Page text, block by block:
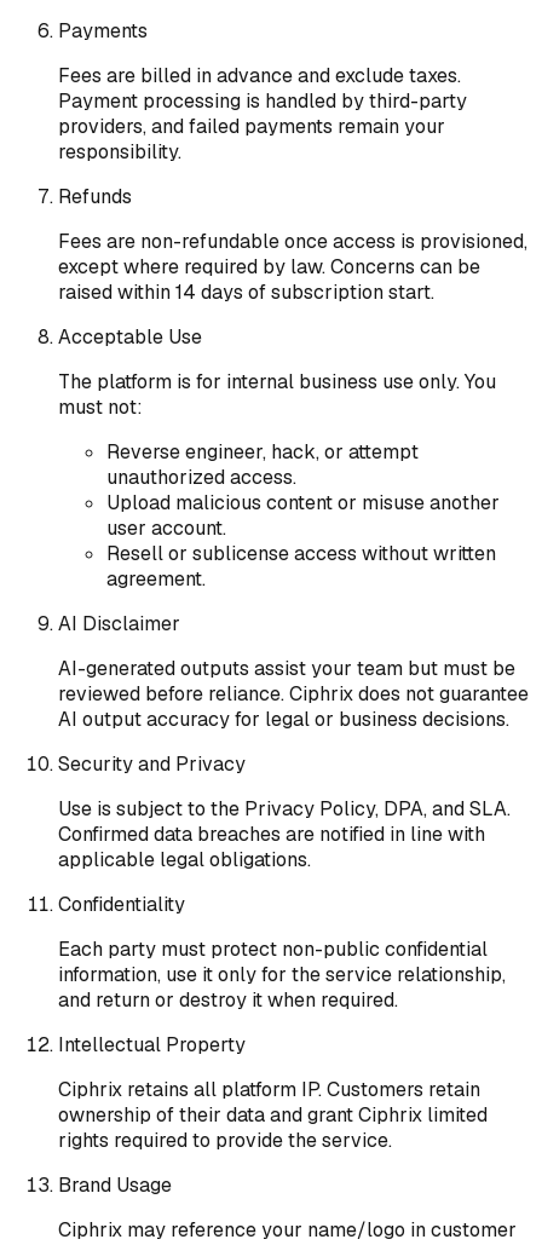
Payments
Fees are billed in advance and exclude taxes.
Payment processing is handled by third-party
providers, and failed payments remain your
responsibility.
Refunds
Fees are non-refundable once access is provisioned,
except where required by law. Concerns can be
raised within 14 days of subscription start.
Acceptable Use
The platform is for internal business use only. You
must not:
Reverse engineer, hack, or attempt
unauthorized access.
Upload malicious content or misuse another
user account.
Resell or sublicense access without written
agreement.
AI Disclaimer
AI-generated outputs assist your team but must be
reviewed before reliance. Ciphrix does not guarantee
AI output accuracy for legal or business decisions.
Security and Privacy
Use is subject to the Privacy Policy, DPA, and SLA.
Confirmed data breaches are notified in line with
applicable legal obligations.
Confidentiality
Each party must protect non-public confidential
information, use it only for the service relationship,
and return or destroy it when required.
Intellectual Property
Ciphrix retains all platform IP. Customers retain
ownership of their data and grant Ciphrix limited
rights required to provide the service.
Brand Usage
Ciphrix may reference your name/logo in customer